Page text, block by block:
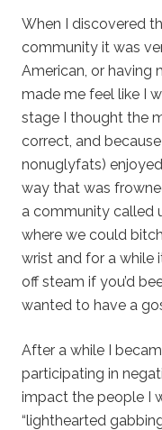
When I discovered
community it was
American, or having
made me feel like I
stage I thought the
correct, and
nonuglyfats)
way that was
a community called
where we could
wrist and for a while
off steam if you’d
wanted to have a
After a while I
participating in
impact the people I
“lighthearted